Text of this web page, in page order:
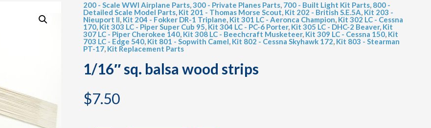
200 - Scale WWI Airplane Parts,300 - Private Planes Parts, 700 - Built Light Kit Parts, 800 -
Detailed Scale Model Parts, Kit 201 - Thomas Morse Scout, Kit 202 - British S.E.5A, Kit 203 -
Nieuport II, Kit 204 - Fokker DR-1 Triplane, Kit 301 LC - Aeronca Champion, Kit 302 LC - Cessna
170, Kit 303 LC - Piper Super Cub 95,Kit 304 LC - PC-6 Porter, Kit 305 LC - DHC-2 Beaver, Kit
307 LC - Piper Cherokee 140, Kit 308 LC - Beechcraft Musketeer, Kit 309 LC - Cessna 150, Kit
703 LC - Edge 540, Kit 801 - Sopwith Camel, Kit 802 - Cessna Skyhawk 172, Kit 803 - Stearman
PT-17, Kit Replacement Parts
1/16″ sq. balsa wood strips
$7.50